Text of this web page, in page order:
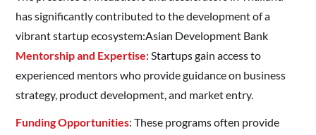
has significantly contributed to the development of a
vibrant startup ecosystem:​Asian Development Bank
Mentorship and Expertise: Startups gain access to
experienced mentors who provide guidance on business
strategy, product development, and market entry.​
Funding Opportunities: These programs often provide